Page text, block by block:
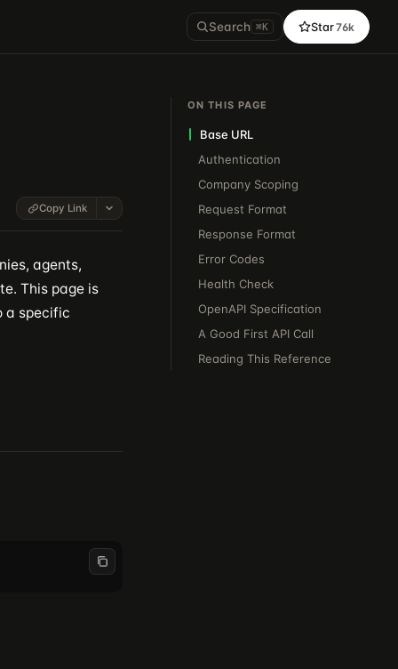
Search ⌘K Star76k
Copy Link
agents,
This page is
a specific
ON THIS PAGE
Base URL
Authentication
Company Scoping
Request Format
Response Format
Error Codes
Health Check
OpenAPI Specification
A Good First API Call
Reading This Reference